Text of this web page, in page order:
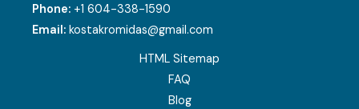
Phone: +1 604-338-1590
Email: kostakromidas@gmail.com
HTML Sitemap
FAQ
Blog